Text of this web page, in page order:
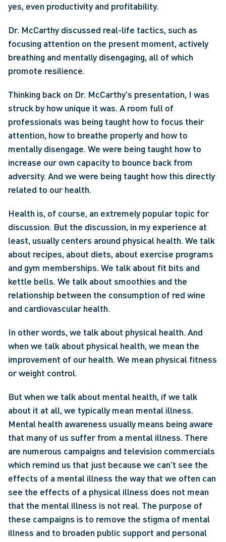
yes, even productivity and profitability.
Dr. McCarthy discussed real-life tactics, such as
focusing attention on the present moment, actively
breathing and mentally disengaging, all of which
promote resilience.
Thinking back on Dr. McCarthy's presentation, I was
struck by how unique it was. A room full of
professionals was being taught how to focus their
attention, how to breathe properly and how to
mentally disengage. We were being taught how to
increase our own capacity to bounce back from
adversity. And we were being taught how this directly
related to our health.
Health is, of course, an extremely popular topic for
discussion. But the discussion, in my experience at
least, usually centers around physical health. We talk
about recipes, about diets, about exercise programs
and gym memberships. We talk about fit bits and
kettle bells. We talk about smoothies and the
relationship between the consumption of red wine
and cardiovascular health.
In other words, we talk about physical health. And
when we talk about physical health, we mean the
improvement of our health. We mean physical fitness
or weight control.
But when we talk about mental health, if we talk
about it at all, we typically mean mental illness.
Mental health awareness usually means being aware
that many of us suffer from a mental illness. There
are numerous campaigns and television commercials
which remind us that just because we can't see the
effects of a mental illness the way that we often can
see the effects of a physical illness does not mean
that the mental illness is not real. The purpose of
these campaigns is to remove the stigma of mental
illness and to broaden public support and personal